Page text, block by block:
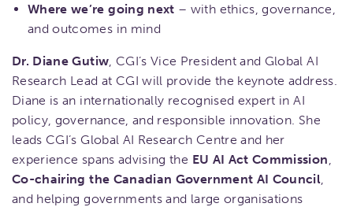
Where we’re going next – with ethics, governance,
and outcomes in mind
Dr. Diane Gutiw , CGI’s Vice President and Global AI
Research Lead at CGI will provide the keynote address.
Diane is an internationally recognised expert in AI
policy, governance, and responsible innovation. She
leads CGI’s Global AI Research Centre and her
experience spans advising the EU AI Act Commission
Co-chairing the Canadian Government AI Council
and helping governments and large organisations